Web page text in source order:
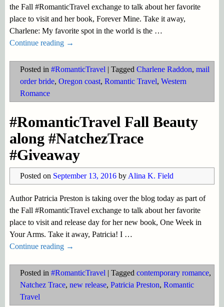
the Fall #RomanticTravel exchange to talk about her favorite
place to visit and her book, Forever Mine. Take it away,
Charlene: My favorite spot in the world is the …
Continue reading →
Posted in #RomanticTravel | Tagged Charlene Raddon, mail
order bride, Oregon coast, Romantic Travel, Western
Romance
#RomanticTravel Fall Beauty
along #NatchezTrace
#Giveaway
Posted on September 13, 2016 by Alina K. Field
Author Patricia Preston is taking over the blog today as part of
the Fall #RomanticTravel exchange to talk about her favorite
place to visit and release day for her new book, One Week in
Your Arms. Take it away, Patricia! I …
Continue reading →
Posted in #RomanticTravel | Tagged contemporary romance,
Natchez Trace, new release, Patricia Preston, Romantic
Travel